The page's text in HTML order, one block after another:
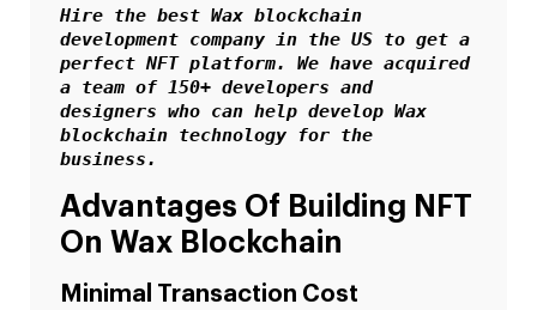
Hire the best Wax blockchain
development company in the US to get a
perfect NFT platform. We have acquired
a team of 150+ developers and
designers who can help develop Wax
blockchain technology for the
business.
Advantages Of Building NFT
On Wax Blockchain
Minimal Transaction Cost